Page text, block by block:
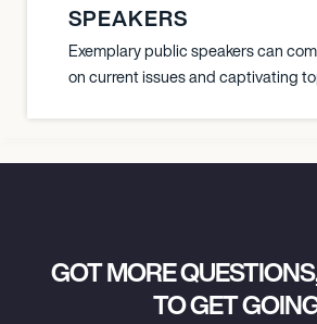
SPEAKERS
Exemplary public speakers can
on current issues and captivating
GOT MORE
TO GET